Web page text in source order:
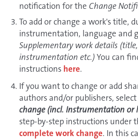
notification for the Change
To add or change a work's title,
instrumentation, language and
Supplementary work details
instrumentation etc.)You can
instructions here.
If you want to change or add
authors and/or publishers, select
change (incl. Instrumentation or
step-by-step instructions under
complete work change. In this